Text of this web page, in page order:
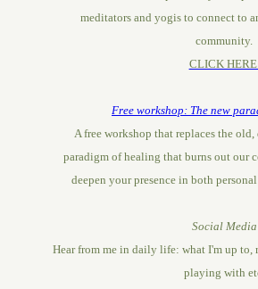
meditators and yogis to connect to
community.
CLICK
Free workshop: The new
A free workshop that replaces the
paradigm of healing that burns out our
deepen your presence in both
Social Media
Hear from me in daily life: what I'm up to,
playing with